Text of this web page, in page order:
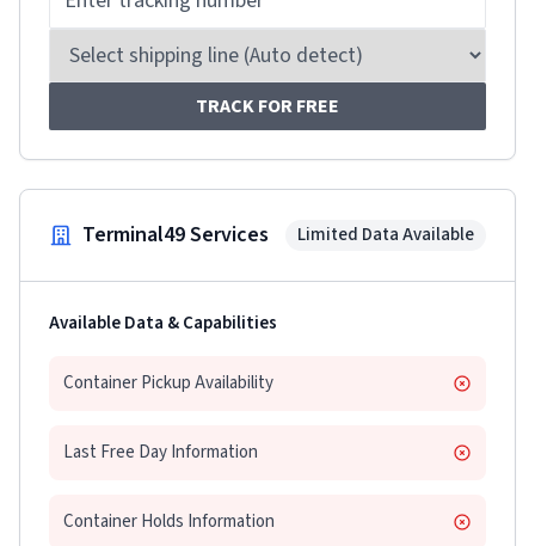
TRACK FOR FREE
Terminal49 Services Limited Data Available
Available Data & Capabilities
Container Pickup Availability
Last Free Day Information
Container Holds Information